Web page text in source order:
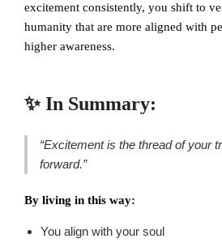
excitement consistently, you shift to
humanity that are more aligned with
higher awareness.
✨ In Summary:
“Excitement is the thread of your
forward.”
By living in this way:
You align with your soul